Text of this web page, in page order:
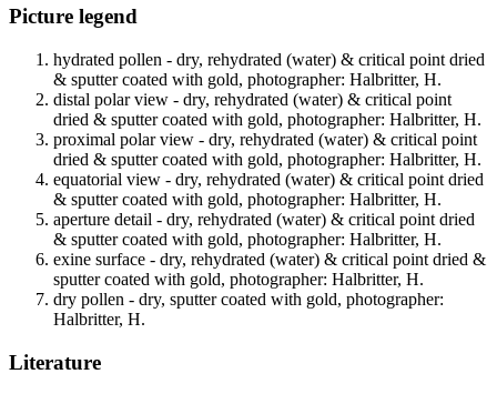
Picture legend
hydrated pollen - dry, rehydrated (water) & critical point dried
& sputter coated with gold, photographer: Halbritter, H.
distal polar view - dry, rehydrated (water) & critical point
dried & sputter coated with gold, photographer: Halbritter, H.
proximal polar view - dry, rehydrated (water) & critical point
dried & sputter coated with gold, photographer: Halbritter, H.
equatorial view - dry, rehydrated (water) & critical point dried
& sputter coated with gold, photographer: Halbritter, H.
aperture detail - dry, rehydrated (water) & critical point dried
& sputter coated with gold, photographer: Halbritter, H.
exine surface - dry, rehydrated (water) & critical point dried &
sputter coated with gold, photographer: Halbritter, H.
dry pollen - dry, sputter coated with gold, photographer:
Halbritter, H.
Literature